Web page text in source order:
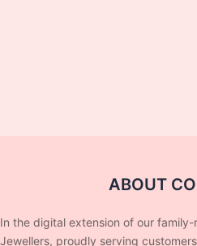
ABOUT
In the digital extension of our
Jewellers, proudly serving